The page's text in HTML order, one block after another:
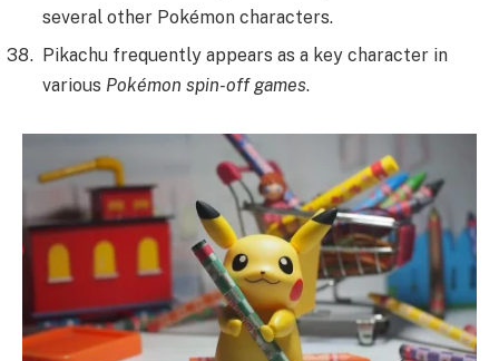
several other Pokémon characters.
Pikachu frequently appears as a key character in
various Pokémon spin-off games.